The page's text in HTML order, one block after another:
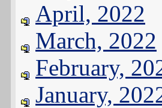
April, 2022
March, 2022
February,
January,